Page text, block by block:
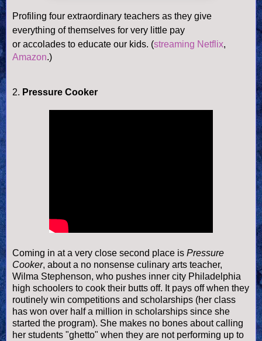
Profiling four extraordinary teachers as they give
everything of themselves for very little pay
or accolades to educate our kids. (streaming Netflix,
Amazon.)
2. Pressure Cooker
Coming in at a very close second place is Pressure
Cooker, about a no nonsense culinary arts teacher,
Wilma Stephenson, who pushes inner city Philadelphia
high schoolers to cook their butts off. It pays off when they
routinely win competitions and scholarships (her class
has won over half a million in scholarships since she
started the program). She makes no bones about calling
her students "ghetto" when they are not performing up to